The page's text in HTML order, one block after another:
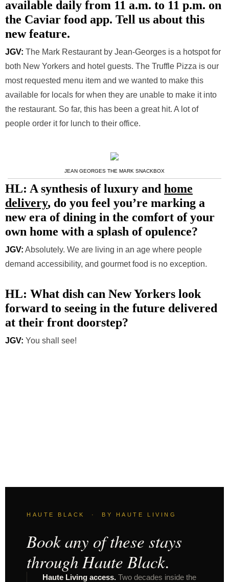
available daily from 11 a.m. to 11 p.m. on
the Caviar food app. Tell us about this
new feature.
JGV: The Mark Restaurant by Jean-Georges is a hotspot for
both New Yorkers and hotel guests. The Truffle Pizza is our
most requested menu item and we wanted to make this
available for locals for when they are unable to make it into
the restaurant. So far, this has been a great hit. A lot of
people order it for lunch to their office.
JEAN GEORGES THE MARK SNACKBOX
HL: A synthesis of luxury and home
delivery, do you feel you’re marking a
new era of dining in the comfort of your
own home with a splash of opulence?
JGV: Absolutely. We are living in an age where people
demand accessibility, and gourmet food is no exception.
HL: What dish can New Yorkers look
forward to seeing in the future delivered
at their front doorstep?
JGV: You shall see!
HAUTE BLACK · BY HAUTE LIVING
Book any of these stays
through Haute Black.
Haute Living access. Two decades inside the